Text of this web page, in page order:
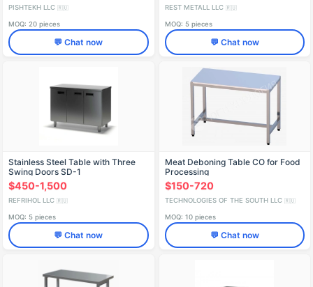
PISHTEKH LLC 🇷🇺
MOQ: 20 pieces
💬 Chat now
REST METALL LLC 🇷🇺
MOQ: 5 pieces
💬 Chat now
Stainless Steel Table with Three
Swing Doors SD-1
$450-1,500
REFRIHOL LLC 🇷🇺
MOQ: 5 pieces
💬 Chat now
Meat Deboning Table СО for Food
Processing
$150-720
TECHNOLOGIES OF THE SOUTH LLC 🇷🇺
MOQ: 10 pieces
💬 Chat now